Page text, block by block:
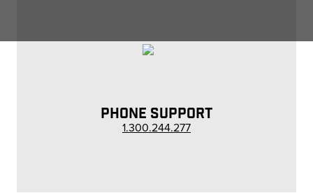
PHONE SUPPORT
1.300.244.277